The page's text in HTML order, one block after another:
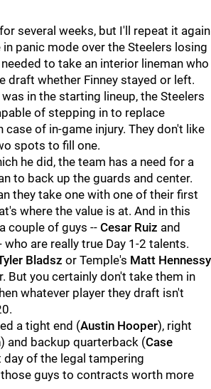
several weeks, but I'll repeat it again
panic mode over the Steelers losing
needed to take an interior lineman who
draft whether Finney stayed or left.
in the starting lineup, the Steelers
of stepping in to replace
case of in-game injury. They don't like
spots to fill one.
he did, the team has a need for a
to back up the guards and center.
they take one with one of their first
where the value is at. And in this
couple of guys -- Cesar Ruiz and
who are really true Day 1-2 talents.
Bladsz or Temple's Matt Hennessy
But you certainly don't take them in
whatever player they draft isn't
a tight end (Austin Hooper), right
) and backup quarterback (Case
day of the legal tampering
guys to contracts worth more